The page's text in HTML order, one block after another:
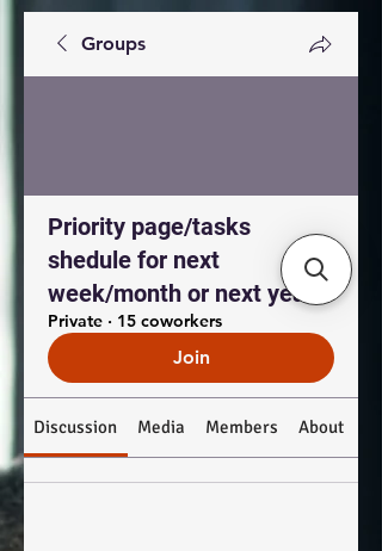
Groups
Priority page/tasks
shedule for next
week/month or next year
Private · 15 coworkers
Join
Discussion Media Members About